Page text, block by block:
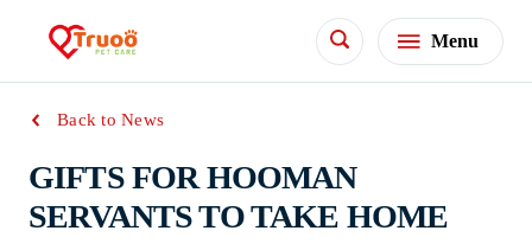
Menu
Back to News
GIFTS FOR HOOMAN
SERVANTS TO TAKE HOME